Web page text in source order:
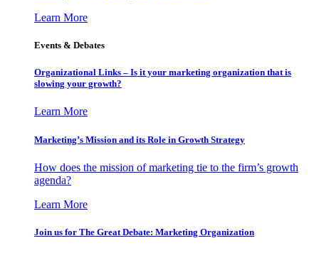
Learn More
Events & Debates
Organizational Links – Is it your marketing organization that is
slowing your growth?
Learn More
Marketing’s Mission and its Role in Growth Strategy
How does the mission of marketing tie to the firm’s growth
agenda?
Learn More
Join us for The Great Debate: Marketing Organization